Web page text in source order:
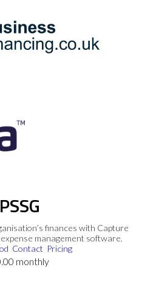
PSSG
finances with Capture
management software.
Contact Pricing
monthly